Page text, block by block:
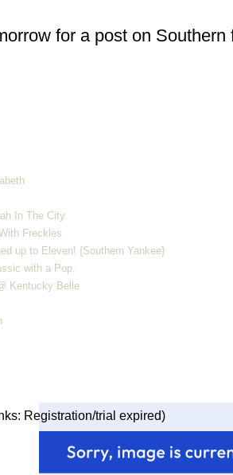
for a post on Southern
In The City
Freckles
up to Eleven! {Southern Yankee}
with a Pop.
Kentucky Belle
Registration/trial expired)